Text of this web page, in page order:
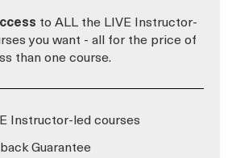
to ALL the LIVE Instructor-
you want - all for the price of
than one course.
Instructor-led courses
Guarantee